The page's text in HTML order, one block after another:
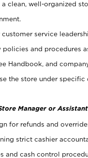
clean, well-organized
service
and procedures
Handbook, and
the store under specific
Manager or
for refunds and
strict cashier
and cash control